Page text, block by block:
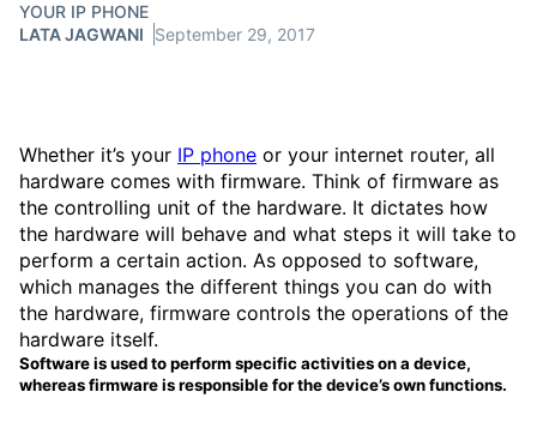
YOUR IP PHONE
LATA JAGWANI
September 29, 2017
Whether it’s your IP phone or your internet router, all
hardware comes with firmware. Think of firmware as
the controlling unit of the hardware. It dictates how
the hardware will behave and what steps it will take to
perform a certain action. As opposed to software,
which manages the different things you can do with
the hardware, firmware controls the operations of the
hardware itself.
Software is used to perform specific activities on a device,
whereas firmware is responsible for the device’s own functions.